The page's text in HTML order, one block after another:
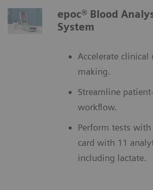
epoc® Blood
System
Accelerate clinical
making.
Streamline
workflow.
Perform tests
card with 11
including lactate.